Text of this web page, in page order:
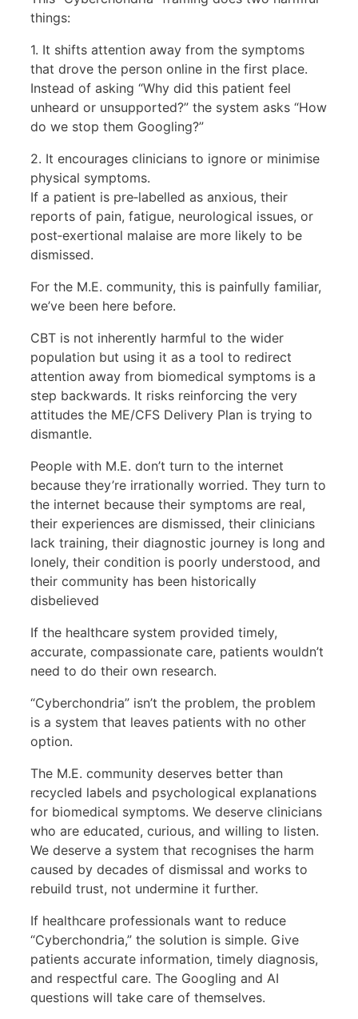
things:
1. It shifts attention away from the symptoms
that drove the person online in the first place.
Instead of asking “Why did this patient feel
unheard or unsupported?” the system asks “How
do we stop them Googling?”
2. It encourages clinicians to ignore or minimise
physical symptoms.
If a patient is pre‑labelled as anxious, their
reports of pain, fatigue, neurological issues, or
post‑exertional malaise are more likely to be
dismissed.
For the M.E. community, this is painfully familiar,
we’ve been here before.
CBT is not inherently harmful to the wider
population but using it as a tool to redirect
attention away from biomedical symptoms is a
step backwards. It risks reinforcing the very
attitudes the ME/CFS Delivery Plan is trying to
dismantle.
People with M.E. don’t turn to the internet
because they’re irrationally worried. They turn to
the internet because their symptoms are real,
their experiences are dismissed, their clinicians
lack training, their diagnostic journey is long and
lonely, their condition is poorly understood, and
their community has been historically
disbelieved
If the healthcare system provided timely,
accurate, compassionate care, patients wouldn’t
need to do their own research.
“Cyberchondria” isn’t the problem, the problem
is a system that leaves patients with no other
option.
The M.E. community deserves better than
recycled labels and psychological explanations
for biomedical symptoms. We deserve clinicians
who are educated, curious, and willing to listen.
We deserve a system that recognises the harm
caused by decades of dismissal and works to
rebuild trust, not undermine it further.
If healthcare professionals want to reduce
“Cyberchondria,” the solution is simple. Give
patients accurate information, timely diagnosis,
and respectful care. The Googling and AI
questions will take care of themselves.